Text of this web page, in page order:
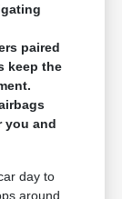
paired
keep the
you and
day to
around